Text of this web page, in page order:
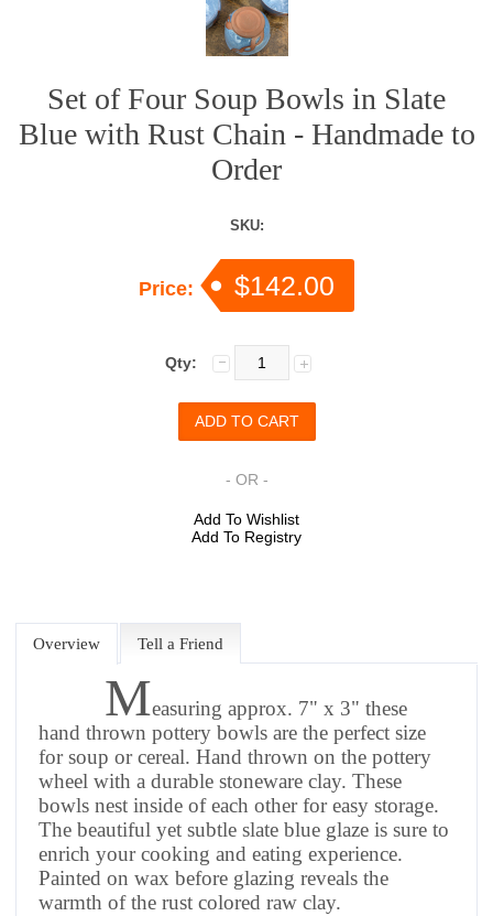
Set of Four Soup Bowls in Slate
Blue with Rust Chain - Handmade to
Order
SKU:
Price: $142.00
Qty:
- OR -
Add To Wishlist
Add To Registry
Overview Tell a Friend
Measuring approx. 7" x 3" these
hand thrown pottery bowls are the perfect size
for soup or cereal. Hand thrown on the pottery
wheel with a durable stoneware clay. These
bowls nest inside of each other for easy storage.
The beautiful yet subtle slate blue glaze is sure to
enrich your cooking and eating experience.
Painted on wax before glazing reveals the
warmth of the rust colored raw clay.